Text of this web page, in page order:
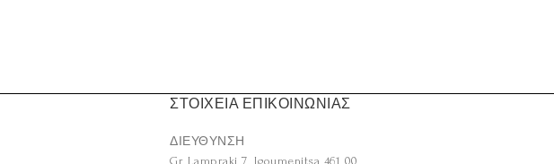
ΣΤΟΙΧΕΙΑ ΕΠΙΚΟΙΝΩΝΙΑΣ
ΔΙΕΥΘΥΝΣΗ
Gr Lampraki 7, Igoumenitsa 461 00